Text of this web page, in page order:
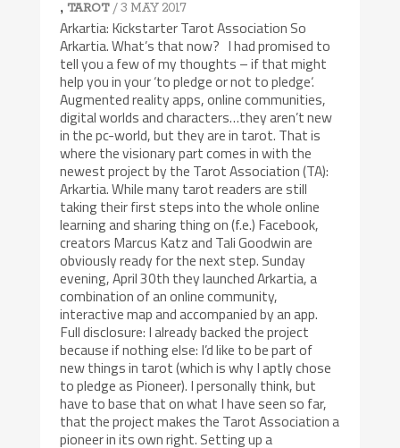
, TAROT / 3 MAY 2017
Arkartia: Kickstarter Tarot Association So
Arkartia. What’s that now? I had promised to
tell you a few of my thoughts – if that might
help you in your ‘to pledge or not to pledge‘.
Augmented reality apps, online communities,
digital worlds and characters…they aren’t new
in the pc-world, but they are in tarot. That is
where the visionary part comes in with the
newest project by the Tarot Association (TA):
Arkartia. While many tarot readers are still
taking their first steps into the whole online
learning and sharing thing on (f.e.) Facebook,
creators Marcus Katz and Tali Goodwin are
obviously ready for the next step. Sunday
evening, April 30th they launched Arkartia, a
combination of an online community,
interactive map and accompanied by an app.
Full disclosure: I already backed the project
because if nothing else: I’d like to be part of
new things in tarot (which is why I aptly chose
to pledge as Pioneer). I personally think, but
have to base that on what I have seen so far,
that the project makes the Tarot Association a
pioneer in its own right. Setting up a